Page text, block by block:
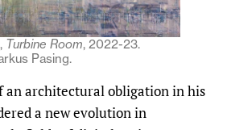
Turbine Room, 2022-23.
Pasing.
an architectural obligation in his
a new evolution in